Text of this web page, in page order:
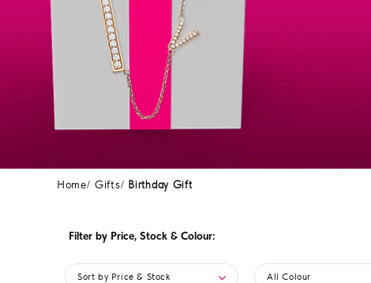
Home Gifts Birthday Gift
Filter by Price, Stock & Colour:
Sort by Price & Stock All Colour